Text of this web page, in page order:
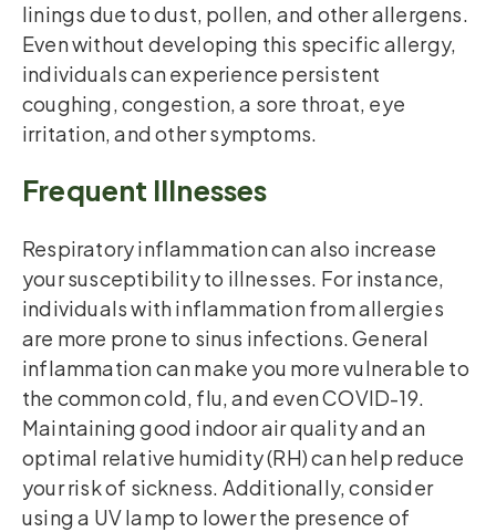
linings due to dust, pollen, and other allergens.
Even without developing this specific allergy,
individuals can experience persistent
coughing, congestion, a sore throat, eye
irritation, and other symptoms.
Frequent Illnesses
Respiratory inflammation can also increase
your susceptibility to illnesses. For instance,
individuals with inflammation from allergies
are more prone to sinus infections. General
inflammation can make you more vulnerable to
the common cold, flu, and even COVID-19.
Maintaining good indoor air quality and an
optimal relative humidity (RH) can help reduce
your risk of sickness. Additionally, consider
using a UV lamp to lower the presence of